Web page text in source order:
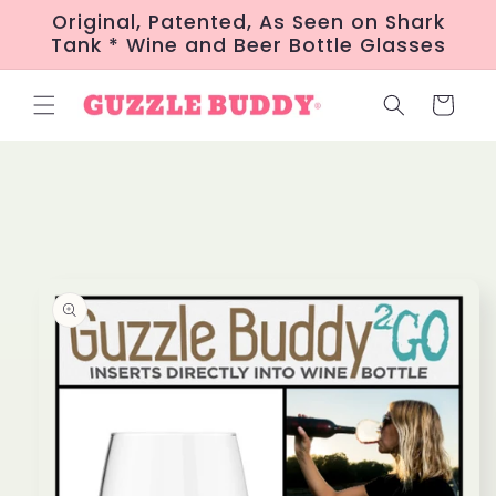
Skip to
content
Original, Patented, As Seen on Shark
Tank * Wine and Beer Bottle Glasses
Cart